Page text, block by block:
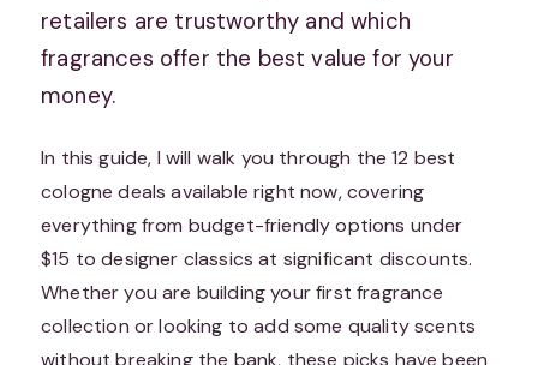
retailers are trustworthy and which
fragrances offer the best value for your
money.
In this guide, I will walk you through the 12 best
cologne deals available right now, covering
everything from budget-friendly options under
$15 to designer classics at significant discounts.
Whether you are building your first fragrance
collection or looking to add some quality scents
without breaking the bank, these picks have been